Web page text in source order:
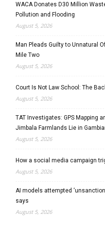
WACA Donates D30 Million
Pollution and Flooding
August 5, 2026
Man Pleads Guilty to Unnatural
Mile Two
August 5, 2026
Court Is Not Law School: The
August 5, 2026
TAT Investigates: GPS Mapping
Jimbala Farmlands Lie in
August 5, 2026
How a social media campaign
August 5, 2026
AI models attempted
says
August 5, 2026